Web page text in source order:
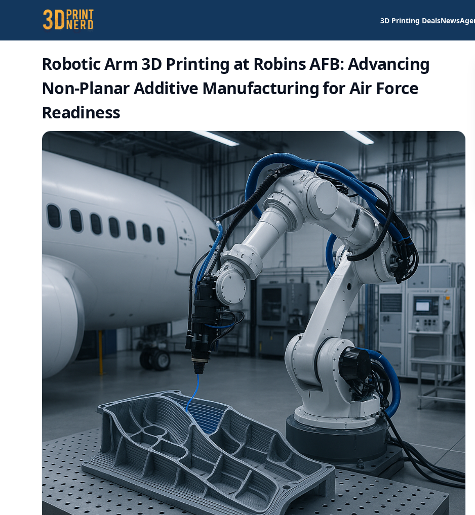
3D Printing DealsNews
Robotic Arm 3D Printing at Robins AFB: Advancing
Non-Planar Additive Manufacturing for Air Force
Readiness